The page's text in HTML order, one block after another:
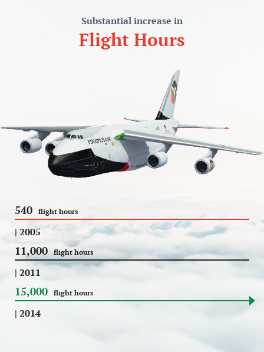
Substantial increase in
Flight Hours
540 flight hours
| 2005
11,000 flight hours
| 2011
15,000 flight hours
| 2014